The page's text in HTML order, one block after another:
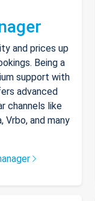
and prices up
Being a
support with
advanced
channels like
Vrbo, and many